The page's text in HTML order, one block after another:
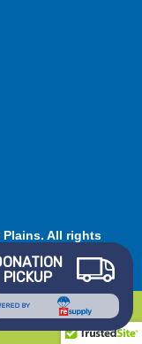
Plains. All rights
and
PICKUP
BY